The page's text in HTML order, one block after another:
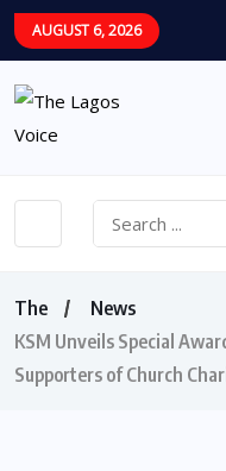
AUGUST 6, 2026
The
News
KSM Unveils Special
Supporters of Church